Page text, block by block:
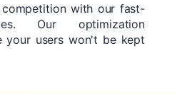
with our fast-
Our optimization
your users won't be kept